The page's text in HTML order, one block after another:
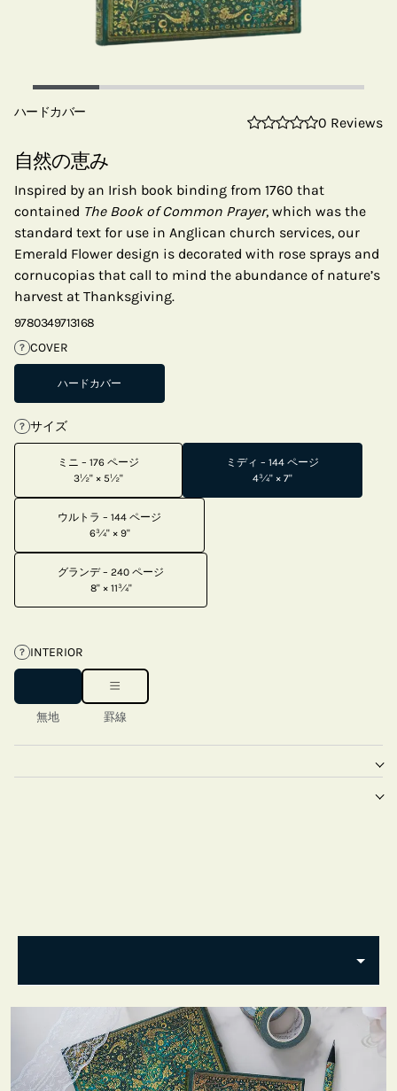
ハードカバー
0 Reviews
自然の恵み
Inspired by an Irish book binding from 1760 that
contained The Book of Common Prayer, which was the
standard text for use in Anglican church services, our
Emerald Flower design is decorated with rose sprays and
cornucopias that call to mind the abundance of nature’s
harvest at Thanksgiving.
9780349713168
? COVER
ハードカバー
? サイズ
ミニ – 176 ページ
3½" × 5½"
ミディ – 144 ページ
4¾" × 7"
ウルトラ – 144 ページ
6¾" × 9"
グランデ – 240 ページ
8" × 11¾"
? INTERIOR
無地 罫線